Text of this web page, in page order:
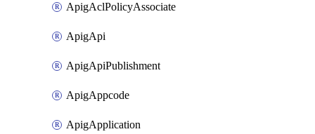
ApigAclPolicyAssociate
ApigApi
ApigApiPublishment
ApigAppcode
ApigApplication